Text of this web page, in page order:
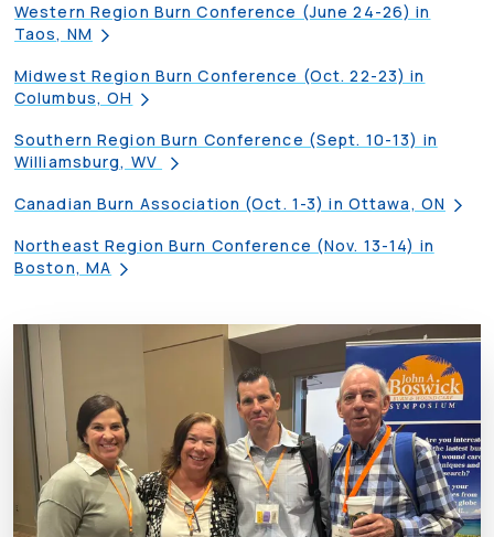
Western Region Burn Conference (June 24-26) in
Taos, NM
Midwest Region Burn Conference (Oct. 22-23) in
Columbus, OH
Southern Region Burn Conference (Sept. 10-13) in
Williamsburg, WV
Canadian Burn Association (Oct. 1-3) in Ottawa, ON
Northeast Region Burn Conference (Nov. 13-14) in
Boston, MA